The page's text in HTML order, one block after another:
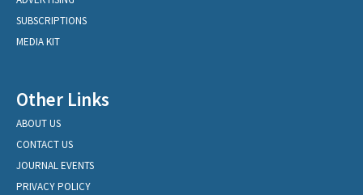
SUBSCRIPTIONS
MEDIA KIT
Other Links
ABOUT US
CONTACT US
JOURNAL EVENTS
PRIVACY POLICY